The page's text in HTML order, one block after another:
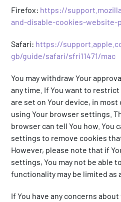
Firefox: https://
and-disable-cookies-website-
Safari: https://
gb/guide/safari/sfri11471/mac
You may withdraw Your
any time. If You want to
are set on Your device, in most
using Your browser settings.
browser can tell You how. You
settings to remove cookies
However, please note that if
settings, You may not be able
functionality may be limited as
If You have any concerns